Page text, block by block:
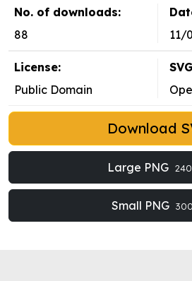
No. of downloads:
88
11/
License:
Public Domain
Download
Large PNG
Small PNG